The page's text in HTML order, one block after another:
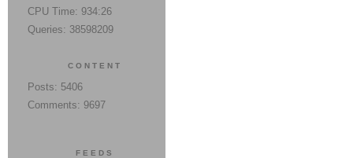
CPU Time: 934:26
Queries: 38598209
CONTENT
Posts: 5406
Comments: 9697
FEEDS